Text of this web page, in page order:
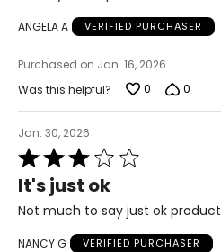
5
ANGELA A VERIFIED PURCHASER
Purchased on Jan. 16, 2026
Was this helpful?
0 0
Jan. 30, 2026
Rated
3
out
of
It's just ok
Not much to say just ok product
NANCY G VERIFIED PURCHASER